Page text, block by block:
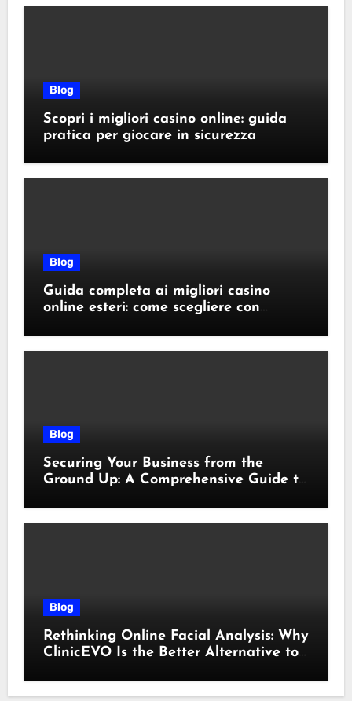
Blog
Scopri i migliori casino online: guida
pratica per giocare in sicurezza
Blog
Guida completa ai migliori casino
online esteri: come scegliere con
Blog
Securing Your Business from the
Ground Up: A Comprehensive Guide to
Blog
Rethinking Online Facial Analysis: Why
ClinicEVO Is the Better Alternative to